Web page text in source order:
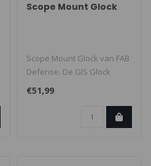
Scope Mount Glock
Scope Mount Glock van FAB
Defense. De GIS Glock
Scope Mount past op alle
Glock m..
€51,99